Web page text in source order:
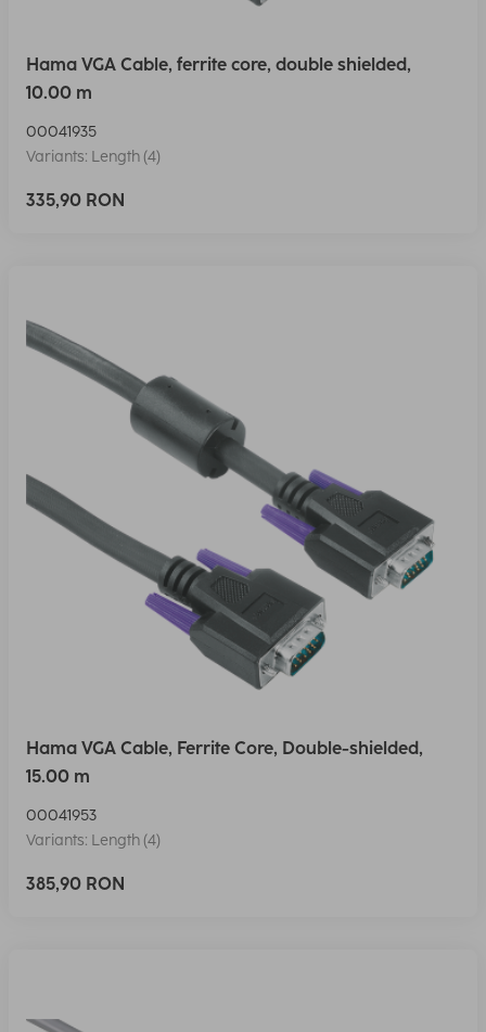
Hama VGA Cable, ferrite core, double shielded,
10.00 m
00041935
Variants: Length (4)
335,90 RON
Hama VGA Cable, Ferrite Core, Double-shielded,
15.00 m
00041953
Variants: Length (4)
385,90 RON